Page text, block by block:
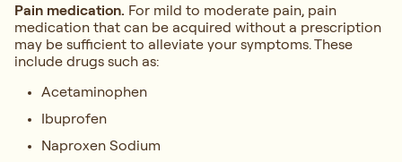
Pain medication. For mild to moderate pain, pain
medication that can be acquired without a prescription
may be sufficient to alleviate your symptoms. These
include drugs such as:
Acetaminophen
Ibuprofen
Naproxen Sodium